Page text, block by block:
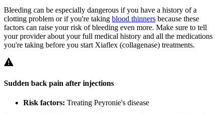
Bleeding can be especially dangerous if you have a history of a
clotting problem or if you're taking blood thinners because these
factors can raise your risk of bleeding even more. Make sure to tell
your provider about your full medical history and all the medications
you're taking before you start Xiaflex (collagenase) treatments.
Sudden back pain after injections
Risk factors: Treating Peyronie's disease